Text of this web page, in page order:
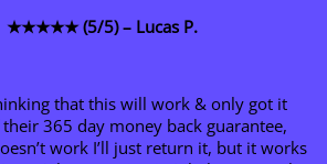
★★★★★ (5/5) – Lucas P.
that this will work & only got it
their 365 day money back guarantee,
work I’ll just return it, but it works